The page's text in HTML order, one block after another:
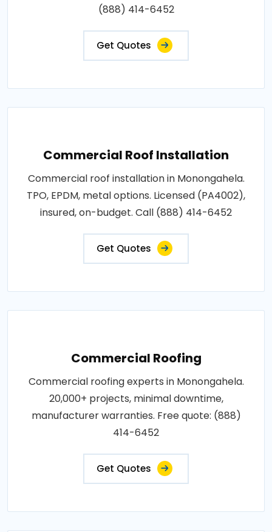
(888) 414-6452
Get Quotes
Commercial Roof Installation
Commercial roof installation in Monongahela.
TPO, EPDM, metal options. Licensed (PA4002),
insured, on-budget. Call (888) 414-6452
Get Quotes
Commercial Roofing
Commercial roofing experts in Monongahela.
20,000+ projects, minimal downtime,
manufacturer warranties. Free quote: (888)
414-6452
Get Quotes